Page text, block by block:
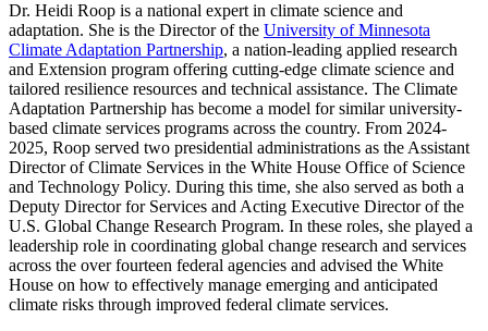
Dr. Heidi Roop is a national expert in climate science and
adaptation. She is the Director of the University of Minnesota
Climate Adaptation Partnership, a nation-leading applied research
and Extension program offering cutting-edge climate science and
tailored resilience resources and technical assistance. The Climate
Adaptation Partnership has become a model for similar university-
based climate services programs across the country. From 2024-
2025, Roop served two presidential administrations as the Assistant
Director of Climate Services in the White House Office of Science
and Technology Policy. During this time, she also served as both a
Deputy Director for Services and Acting Executive Director of the
U.S. Global Change Research Program. In these roles, she played a
leadership role in coordinating global change research and services
across the over fourteen federal agencies and advised the White
House on how to effectively manage emerging and anticipated
climate risks through improved federal climate services.